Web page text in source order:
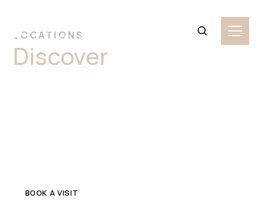
LOCATIONS
Discover
BOOK A VISIT